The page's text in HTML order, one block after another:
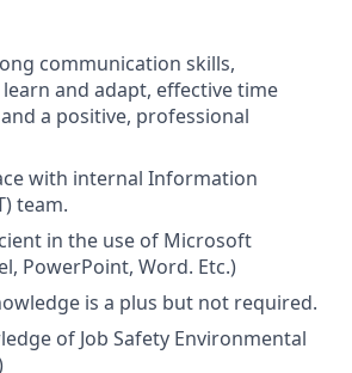
communication skills,
and adapt, effective time
a positive, professional
with internal Information
team.
in the use of Microsoft
PowerPoint, Word. Etc.)
is a plus but not required.
of Job Safety Environmental